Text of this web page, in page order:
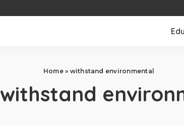
Home» withstand environmental
withstand